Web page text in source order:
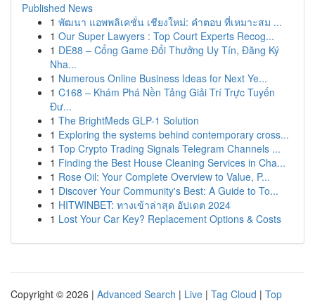
Published News
1 พัฒนา แอพพลิเคชั่น เชียงใหม่: คำตอบ ที่เหมาะสม ...
1 Our Super Lawyers : Top Court Experts Recog...
1 DE88 – Cổng Game Đổi Thưởng Uy Tín, Đăng Ký
Nha...
1 Numerous Online Business Ideas for Next Ye...
1 C168 – Khám Phá Nền Tảng Giải Trí Trực Tuyến
Đư...
1 The BrightMeds GLP-1 Solution
1 Exploring the systems behind contemporary cross...
1 Top Crypto Trading Signals Telegram Channels ...
1 Finding the Best House Cleaning Services in Cha...
1 Rose Oil: Your Complete Overview to Value, P...
1 Discover Your Community's Best: A Guide to To...
1 HITWINBET: ทางเข้าล่าสุด อัปเดต 2024
1 Lost Your Car Key? Replacement Options & Costs
Copyright © 2026 | Advanced Search | Live | Tag Cloud | Top